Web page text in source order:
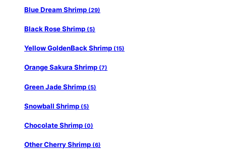
Blue Dream Shrimp (29)
Black Rose Shrimp (5)
Yellow GoldenBack Shrimp (15)
Orange Sakura Shrimp (7)
Green Jade Shrimp (5)
Snowball Shrimp (5)
Chocolate Shrimp (0)
Other Cherry Shrimp (6)